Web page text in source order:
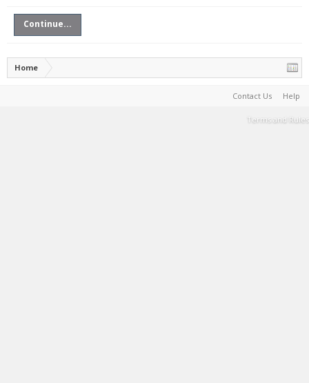
Continue...
Home
Contact Us Help
Terms and Rules